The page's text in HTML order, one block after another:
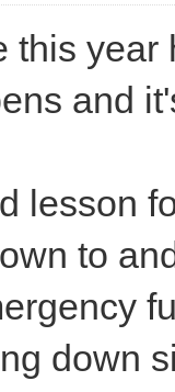
this
and
lesson
to
down